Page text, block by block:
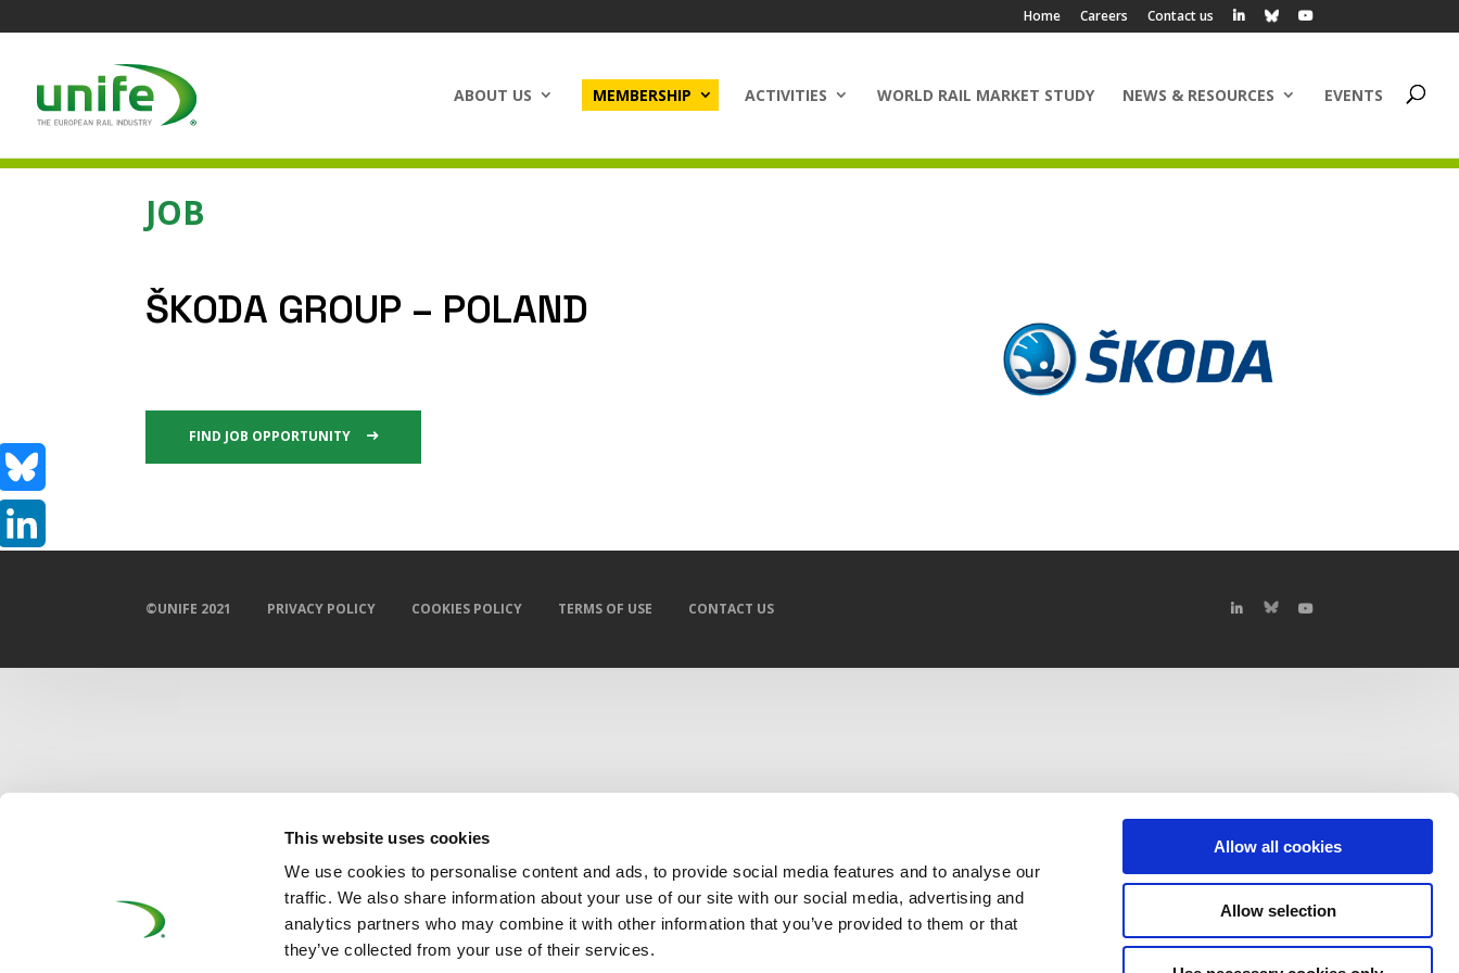
This website uses cookies
We use cookies to personalise content and ads, to provide social media features and to analyse our
traffic. We also share information about your use of our site with our social media, advertising and
analytics partners who may combine it with other information that you’ve provided to them or that
they’ve collected from your use of their services.
Allow all cookies
Allow selection
Home Careers Contact us
ABOUT US MEMBERSHIP ACTIVITIES WORLD RAIL MARKET STUDY NEWS & RESOURCES EVENTS
JOB
ŠKODA GROUP – POLAND
FIND JOB OPPORTUNITY
©UNIFE 2021 PRIVACY POLICY COOKIES POLICY TERMS OF USE CONTACT US